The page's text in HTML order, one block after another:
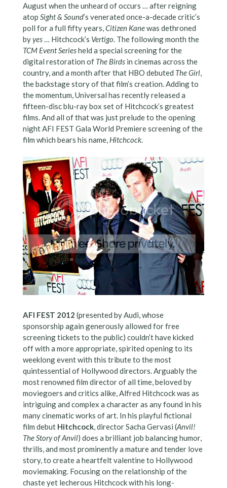
August when the unheard of occurs … after reigning
atop Sight & Sound’s venerated once-a-decade critic’s
poll for a full fifty years,Citizen Kanewas dethroned
byyes… Hitchcock’s Vertigo. The following month the
TCM Event Seriesheld a special screening for the
digital restoration of The Birdsin cinemas across the
country, and a month after that HBO debuted The Girl,
the backstage story of that film’s creation. Adding to
the momentum, Universal has recently released a
fifteen-disc blu-ray box set of Hitchcock’s greatest
films. And all of that was just prelude to the opening
night AFI FEST Gala World Premiere screening of the
film which bears his name, Hitchcock.
AFI FEST 2012 (presented by Audi, whose
sponsorship again generously allowed for free
screening tickets to the public) couldn’t have kicked
off with a more appropriate, spirited opening to its
weeklong event with this tribute to the most
quintessential of Hollywood directors. Arguably the
most renowned film director of all time, beloved by
moviegoers and critics alike, Alfred Hitchcock was as
intriguing and complex a character as any found in his
many cinematic works of art. In his playful fictional
film debutHitchcock, director Sacha Gervasi (Anvil!
The Story of Anvil) does a brilliant job balancing humor,
thrills, and most prominently a mature and tender love
story, to create a heartfelt valentine to Hollywood
moviemaking. Focusing on the relationship of the
chaste yet lecherous Hitchcock with his long-